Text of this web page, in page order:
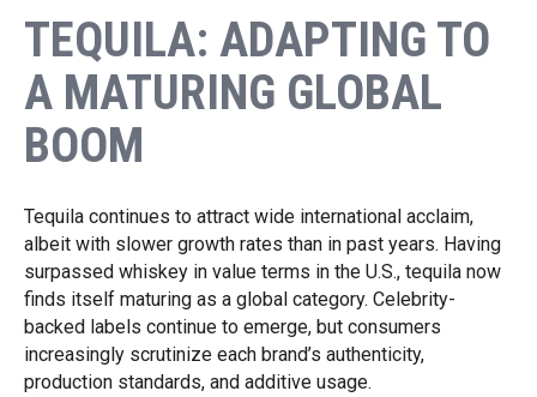
TEQUILA: ADAPTING TO
A MATURING GLOBAL
BOOM
Tequila continues to attract wide international acclaim,
albeit with slower growth rates than in past years. Having
surpassed whiskey in value terms in the U.S., tequila now
finds itself maturing as a global category. Celebrity-
backed labels continue to emerge, but consumers
increasingly scrutinize each brand’s authenticity,
production standards, and additive usage.